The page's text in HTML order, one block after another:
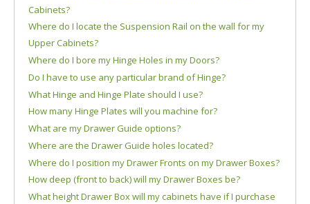
Cabinets?
Where do I locate the Suspension Rail on the wall for my
Upper Cabinets?
Where do I bore my Hinge Holes in my Doors?
Do I have to use any particular brand of Hinge?
What Hinge and Hinge Plate should I use?
How many Hinge Plates will you machine for?
What are my Drawer Guide options?
Where are the Drawer Guide holes located?
Where do I position my Drawer Fronts on my Drawer Boxes?
How deep (front to back) will my Drawer Boxes be?
What height Drawer Box will my cabinets have if I purchase